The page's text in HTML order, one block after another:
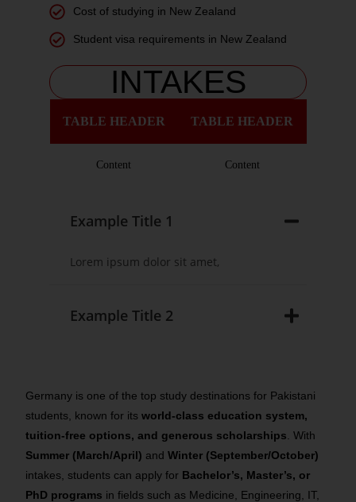
Cost of studying in New Zealand
Student visa requirements in New Zealand
INTAKES
TABLE HEADER TABLE HEADER
Content Content
Example Title 1
Lorem ipsum dolor sit amet,
Example Title 2
Germany is one of the top study destinations for Pakistani
students, known for itsworld-class education system,
tuition-free options, and generous scholarships . With
Summer (March/April) andWinter (September/October)
intakes, students can apply for Bachelor’s, Master’s, or
PhD programs in fields such as Medicine, Engineering, IT,